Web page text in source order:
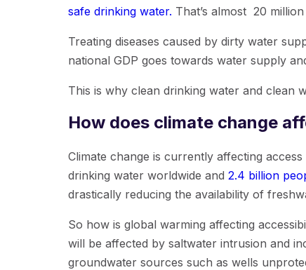
safe drinking water. That’s almost 20
Treating diseases caused by dirty water
national GDP goes towards water supply
This is why clean drinking water and clean
How does climate change
Climate change is currently affecting
drinking water worldwide and 2.4 billion
drastically reducing the availability of
So how is global warming affecting
will be affected by saltwater intrusion and
groundwater sources such as wells